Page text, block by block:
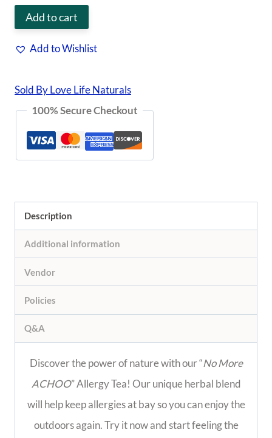
"No
ACHOO"
Tea
quantity
Add to cart
Add to Wishlist
Sold By Love Life Naturals
100% Secure Checkout
Description
Additional information
Vendor
Policies
Q&A
Discover the power of nature with our “No More
ACHOO” Allergy Tea! Our unique herbal blend
will help keep allergies at bay so you can enjoy the
outdoors again. Try it now and start feeling the